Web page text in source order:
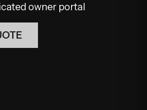
owner portal